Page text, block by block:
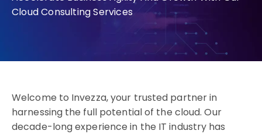
Cloud Consulting Services
Welcome to Invezza, your trusted partner in
harnessing the full potential of the cloud. Our
decade-long experience in the IT industry has